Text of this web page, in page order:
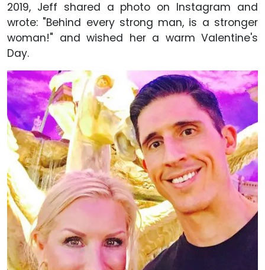
2019, Jeff shared a photo on Instagram and
wrote: "Behind every strong man, is a stronger
woman!" and wished her a warm Valentine's
Day.